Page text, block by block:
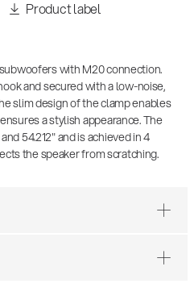
Product label
with M20 connection.
and secured with a low-noise,
slim design of the clamp enables
a stylish appearance. The
54.212" and is achieved in 4
the speaker from scratching.